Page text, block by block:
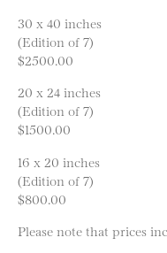
30 x 40 inches
(Edition of 7)
$2500.00
20 x 24 inches
(Edition of 7)
$1500.00
16 x 20 inches
(Edition of 7)
$800.00
Please note that prices